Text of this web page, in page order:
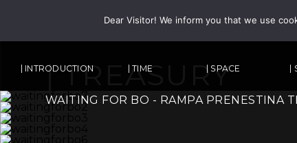
| INTRODUCTION | TIME | SPACE |
| TREASURY
WAITING FOR BO - RAMPA PRENESTINA
Dear Visitor! We inform you that we use